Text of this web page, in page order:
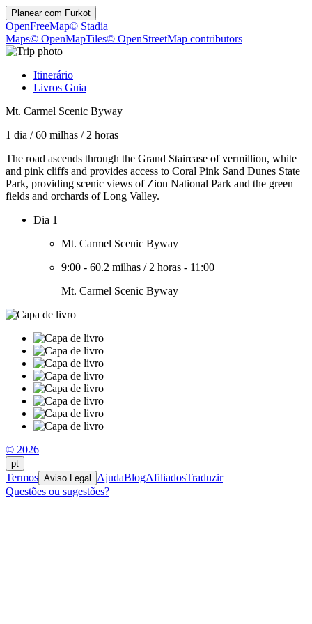
Planear com Furkot
OpenFreeMap© Stadia
Maps© OpenMapTiles© OpenStreetMap contributors
Itinerário
Livros Guia
Mt. Carmel Scenic Byway
1 dia /60 milhas / 2 horas
The road ascends through the Grand Staircase of vermillion, white
and pink cliffs and provides access to Coral Pink Sand Dunes State
Park, providing scenic views of Zion National Park and the green
fields and orchards of Long Valley.
Dia 1
Mt. Carmel Scenic Byway
9:00 - 60.2 milhas / 2 horas - 11:00
Mt. Carmel Scenic Byway
© 2026
pt
Termos Aviso Legal AjudaBlogAfiliadosTraduzir
Questões ou sugestões?